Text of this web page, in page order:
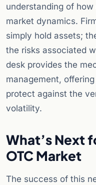
understanding of
market dynamics.
simply hold assets;
the risks associated
desk provides the
management,
protect against the
volatility.
What’s Next
OTC Market
The success of this